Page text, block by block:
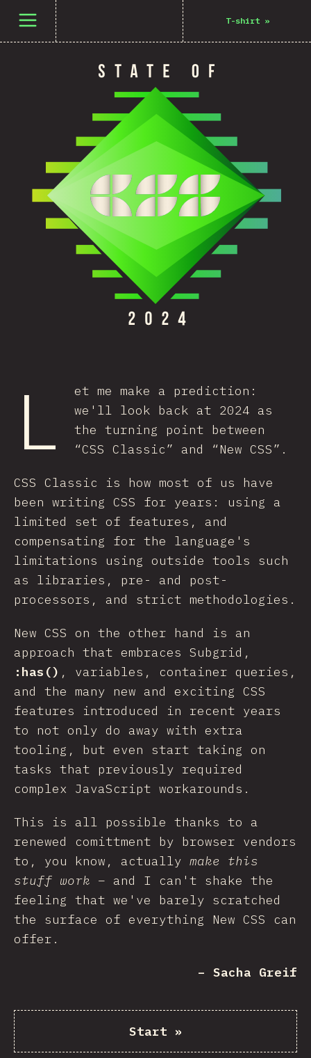
Open menu T-shirt»
L
et me make a prediction:
we'll look back at 2024 as
the turning point between
“CSS Classic” and “New CSS”.
CSS Classic is how most of us have
been writing CSS for years: using a
limited set of features, and
compensating for the language's
limitations using outside tools such
as libraries, pre- and post-
processors, and strict methodologies.
New CSS on the other hand is an
approach that embraces Subgrid,
:has() , variables, container queries,
and the many new and exciting CSS
features introduced in recent years
to not only do away with extra
tooling, but even start taking on
tasks that previously required
complex JavaScript workarounds.
This is all possible thanks to a
renewed comittment by browser vendors
to, you know, actually make this
stuff work – and I can't shake the
feeling that we've barely scratched
the surface of everything New CSS can
offer.
– Sacha Greif
Start »